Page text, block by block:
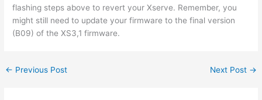
flashing steps above to revert your Xserve. Remember, you
might still need to update your firmware to the final version
(B09) of the XS3,1 firmware.
← Previous Post Next Post →